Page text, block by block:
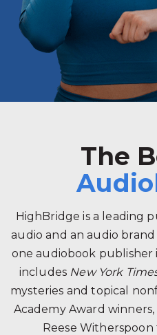
The
HighBridge is a leading
audio and an audio
one audiobook
includes New York
mysteries and topical
Academy Award
Reese Witherspoon